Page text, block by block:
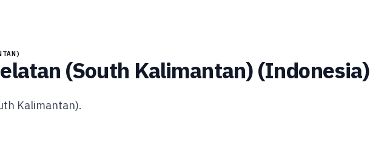
(South Kalimantan)(Indonesia)
Kalimantan).